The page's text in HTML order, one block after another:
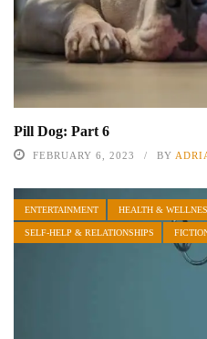
Pill Dog: Part 6
FEBRUARY 6, 2023 BY
ENTERTAINMENT HEALTH &
SELF-HELP & RELATIONSHIPS